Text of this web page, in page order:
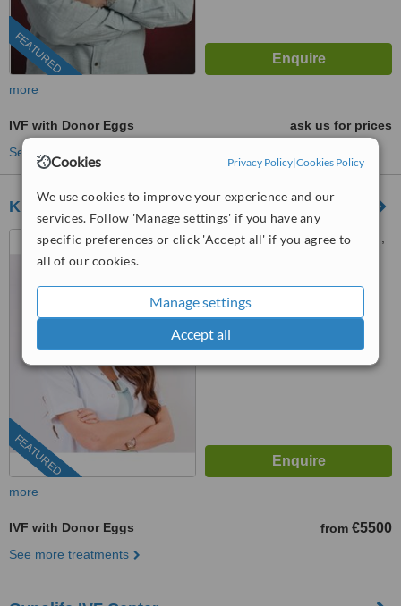
Cookies Privacy Policy|Cookies Policy
We use cookies to improve your experience and our
services. Follow 'Manage settings' if you have any
specific preferences or click 'Accept all' if you agree to
all of our cookies.
Manage settings
Accept all
FEATURED
more
IVF with Donor Eggs
ask us for prices
See more treatments
Kyrenia IVF Center
FEATURED
Kurtulus Ave, Iskenderun Cd,
™
more
IVF with Donor Eggs from €5500
See more treatments